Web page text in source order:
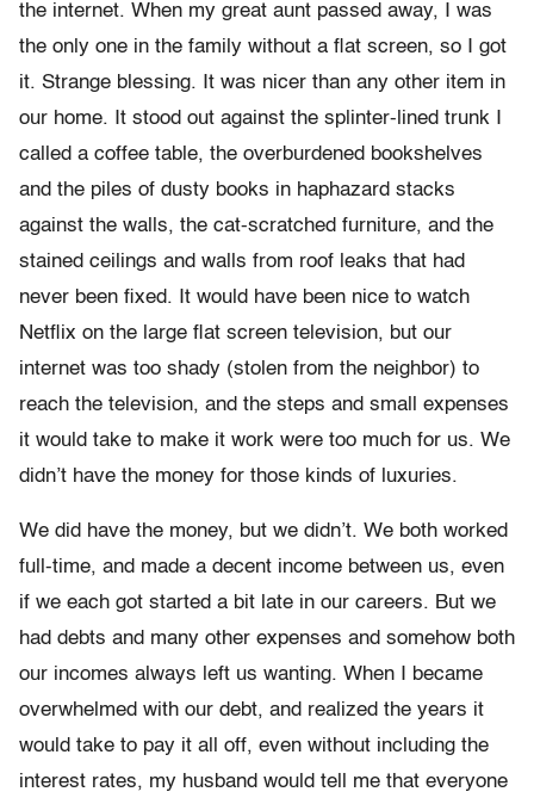
the internet. When my great aunt passed away, I was
the only one in the family without a flat screen, so I got
it. Strange blessing. It was nicer than any other item in
our home. It stood out against the splinter-lined trunk I
called a coffee table, the overburdened bookshelves
and the piles of dusty books in haphazard stacks
against the walls, the cat-scratched furniture, and the
stained ceilings and walls from roof leaks that had
never been fixed. It would have been nice to watch
Netflix on the large flat screen television, but our
internet was too shady (stolen from the neighbor) to
reach the television, and the steps and small expenses
it would take to make it work were too much for us. We
didn’t have the money for those kinds of luxuries.
We did have the money, but we didn’t. We both worked
full-time, and made a decent income between us, even
if we each got started a bit late in our careers. But we
had debts and many other expenses and somehow both
our incomes always left us wanting. When I became
overwhelmed with our debt, and realized the years it
would take to pay it all off, even without including the
interest rates, my husband would tell me that everyone